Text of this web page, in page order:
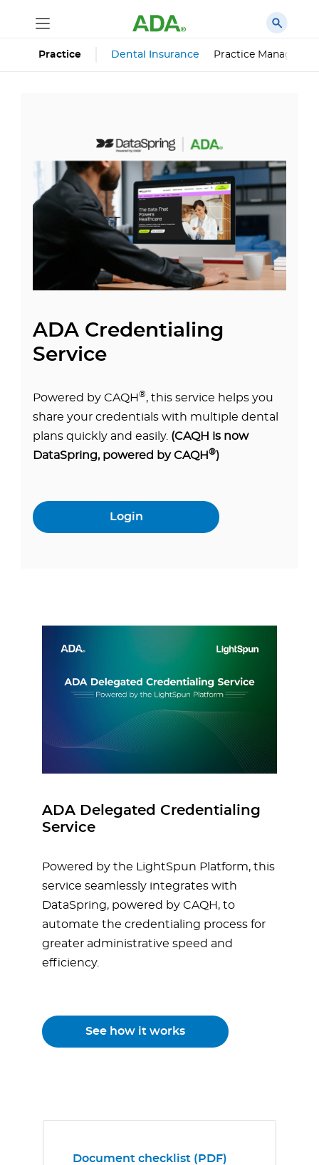
Practice Dental Insurance Practice
ADA Credentialing
Service
Powered by CAQH ®, this service helps you
share your credentials with multiple dental
plans quickly and easily. (CAQH is now
DataSpring, powered by CAQH ®)
Login
ADA Delegated Credentialing
Service
Powered by the LightSpun Platform, this
service seamlessly integrates with
DataSpring, powered by CAQH, to
automate the credentialing process for
greater administrative speed and
efficiency.
See how it works
Document checklist (PDF)